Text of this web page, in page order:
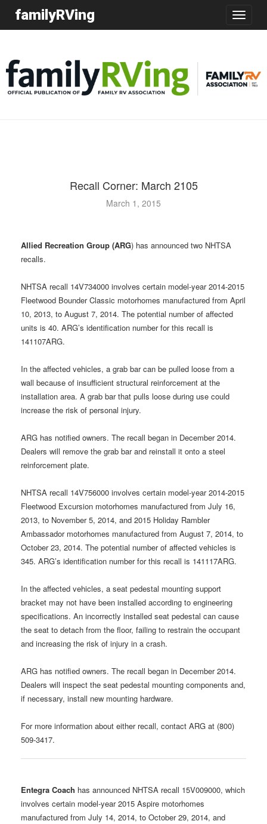
Toggle
familyRVing
Recall Corner: March 2105
March 1, 2015
Allied Recreation Group (ARG) has announced two NHTSA
recalls.
NHTSA recall 14V734000 involves certain model-year 2014-2015
Fleetwood Bounder Classic motorhomes manufactured from April
10, 2013, to August 7, 2014. The potential number of affected
units is 40. ARG’s identification number for this recall is
141107ARG.
In the affected vehicles, a grab bar can be pulled loose from a
wall because of insufficient structural reinforcement at the
installation area. A grab bar that pulls loose during use could
increase the risk of personal injury.
ARG has notified owners. The recall began in December 2014.
Dealers will remove the grab bar and reinstall it onto a steel
reinforcement plate.
NHTSA recall 14V756000 involves certain model-year 2014-2015
Fleetwood Excursion motorhomes manufactured from July 16,
2013, to November 5, 2014, and 2015 Holiday Rambler
Ambassador motorhomes manufactured from August 7, 2014, to
October 23, 2014. The potential number of affected vehicles is
345. ARG’s identification number for this recall is 141117ARG.
In the affected vehicles, a seat pedestal mounting support
bracket may not have been installed according to engineering
specifications. An incorrectly installed seat pedestal can cause
the seat to detach from the floor, failing to restrain the occupant
and increasing the risk of injury in a crash.
ARG has notified owners. The recall began in December 2014.
Dealers will inspect the seat pedestal mounting components and,
if necessary, install new mounting hardware.
For more information about either recall, contact ARG at (800)
509-3417.
Entegra Coach has announced NHTSA recall 15V009000, which
involves certain model-year 2015 Aspire motorhomes
manufactured from July 14, 2014, to October 29, 2014, and